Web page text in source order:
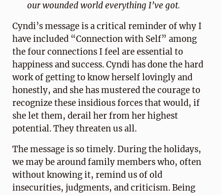
our wounded world everything I’ve got.
Cyndi’s message is a critical reminder of why I
have included “Connection with Self” among
the four connections I feel are essential to
happiness and success. Cyndi has done the hard
work of getting to know herself lovingly and
honestly, and she has mustered the courage to
recognize these insidious forces that would, if
she let them, derail her from her highest
potential. They threaten us all.
The message is so timely. During the holidays,
we may be around family members who, often
without knowing it, remind us of old
insecurities, judgments, and criticism. Being